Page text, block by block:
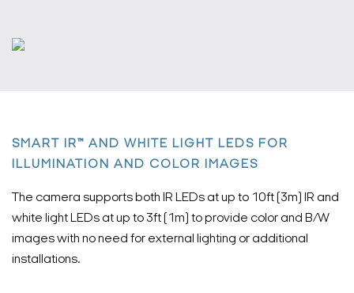
SMART IR™ AND WHITE LIGHT LEDS FOR
ILLUMINATION AND COLOR IMAGES
The camera supports both IR LEDs at up to 10ft (3m) IR and
white light LEDs at up to 3ft (1m) to provide color and B/W
images with no need for external lighting or additional
installations.